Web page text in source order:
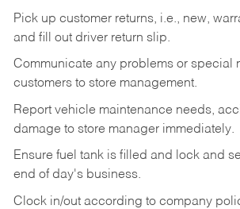
Pick up customer returns, i.e., new,
and fill out driver return slip.
Communicate any problems or special
customers to store management.
Report vehicle maintenance needs,
damage to store manager immediately.
Ensure fuel tank is filled and lock and
end of day's business.
Clock in/out according to company